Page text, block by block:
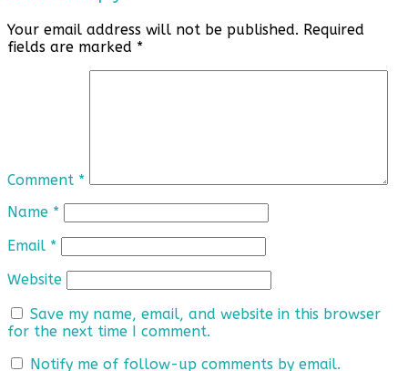
Your email address will not be published. Required
fields are marked *
Comment *
Name *
Email *
Website
Save my name, email, and website in this browser
for the next time I comment.
Notify me of follow-up comments by email.